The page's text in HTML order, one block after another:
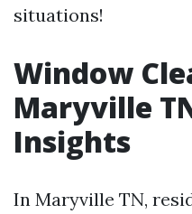
situations!
Window
Maryville
Insights
In Maryville TN,